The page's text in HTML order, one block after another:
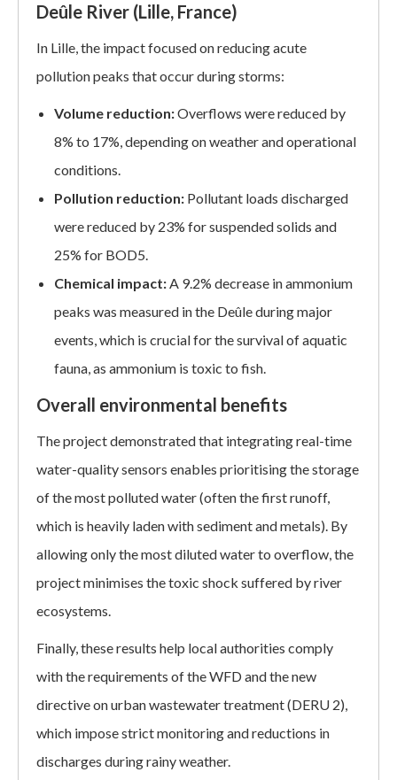
Deûle River (Lille, France)
In Lille, the impact focused on reducing acute
pollution peaks that occur during storms:
Volume reduction:Overflows were reduced by
8% to 17%, depending on weather and operational
conditions.
Pollution reduction: Pollutant loads discharged
were reduced by 23% for suspended solids and
25% for BOD5.
Chemical impact:A 9.2% decrease in ammonium
peaks was measured in the Deûle during major
events, which is crucial for the survival of aquatic
fauna, as ammonium is toxic to fish.
Overall environmental benefits
The project demonstrated that integrating real-time
water-quality sensors enables prioritising the storage
of the most polluted water (often the first runoff,
which is heavily laden with sediment and metals). By
allowing only the most diluted water to overflow, the
project minimises the toxic shock suffered by river
ecosystems.
Finally, these results help local authorities comply
with the requirements of the WFD and the new
directive on urban wastewater treatment (DERU 2),
which impose strict monitoring and reductions in
discharges during rainy weather.